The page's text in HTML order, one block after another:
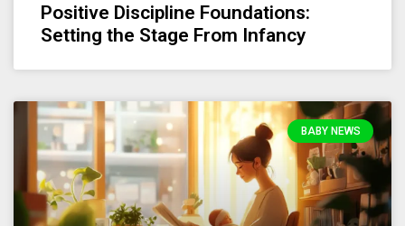
Positive Discipline Foundations:
Setting the Stage From Infancy
BABY NEWS